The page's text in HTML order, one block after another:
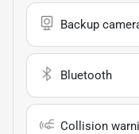
Backup
Bluetooth
Collision